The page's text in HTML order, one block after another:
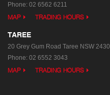
Phone: 02 6562 6211
MAP TRADING HOURS
TAREE
20 Grey Gum Road Taree NSW 2430
Phone: 02 6552 3043
MAP TRADING HOURS